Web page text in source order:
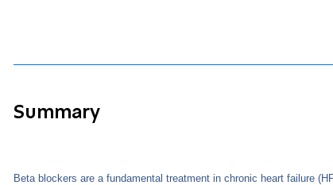
Summary
Beta blockers are a fundamental treatment in chronic heart failure